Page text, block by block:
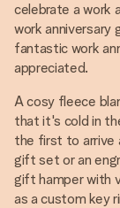
celebrate a work
work anniversary
fantastic work
appreciated.
A cosy fleece
that it's cold in
the first to arrive
gift set or an
gift hamper with
as a custom key